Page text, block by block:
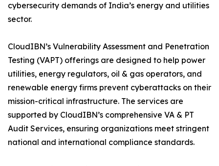
cybersecurity demands of India’s energy and utilities
sector.
CloudIBN’s Vulnerability Assessment and Penetration
Testing (VAPT) offerings are designed to help power
utilities, energy regulators, oil & gas operators, and
renewable energy firms prevent cyberattacks on their
mission-critical infrastructure. The services are
supported by CloudIBN’s comprehensive VA & PT
Audit Services, ensuring organizations meet stringent
national and international compliance standards.